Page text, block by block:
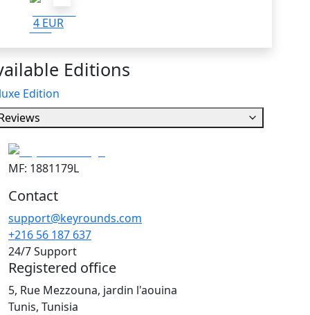
4 EUR
Editions
Edition
MF: 1881179L
Contact
support@keyrounds.com
+216 56 187 637
24/7 Support
Registered office
5, Rue Mezzouna, jardin l'aouina
Tunis, Tunisia